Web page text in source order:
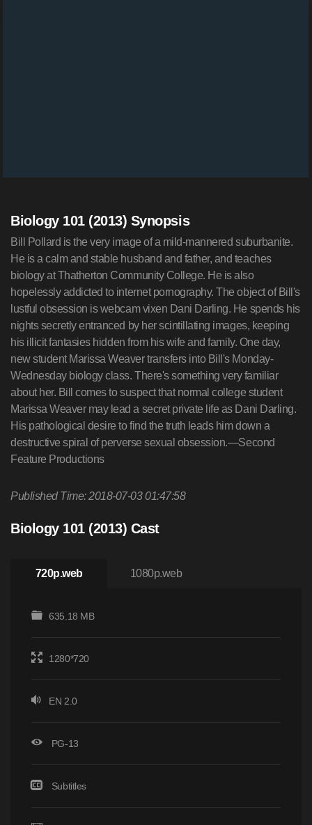
Biology 101 (2013) Synopsis
Bill Pollard is the very image of a mild-mannered suburbanite.
He is a calm and stable husband and father, and teaches
biology at Thatherton Community College. He is also
hopelessly addicted to internet pornography. The object of Bill's
lustful obsession is webcam vixen Dani Darling. He spends his
nights secretly entranced by her scintillating images, keeping
his illicit fantasies hidden from his wife and family. One day,
new student Marissa Weaver transfers into Bill's Monday-
Wednesday biology class. There's something very familiar
about her. Bill comes to suspect that normal college student
Marissa Weaver may lead a secret private life as Dani Darling.
His pathological desire to find the truth leads him down a
destructive spiral of perverse sexual obsession.—Second
Feature Productions
Published Time: 2018-07-03 01:47:58
Biology 101 (2013) Cast
720p.web 1080p.web
635.18 MB
1280*720
EN 2.0
PG-13
Subtitles